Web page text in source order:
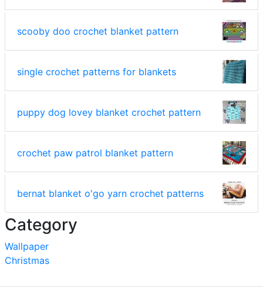
scooby doo crochet blanket pattern
single crochet patterns for blankets
puppy dog lovey blanket crochet pattern
crochet paw patrol blanket pattern
bernat blanket o'go yarn crochet patterns
Category
Wallpaper
Christmas